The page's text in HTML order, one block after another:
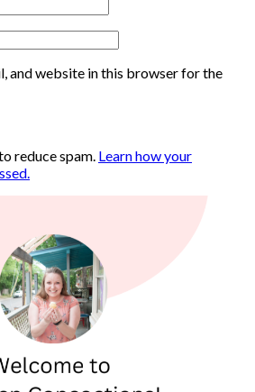
and website in this browser for the
reduce spam. Learn how your